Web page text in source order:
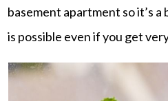
basement apartment so it’s
is possible even if you get